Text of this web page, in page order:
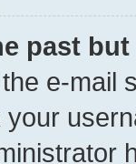
past
e-mail